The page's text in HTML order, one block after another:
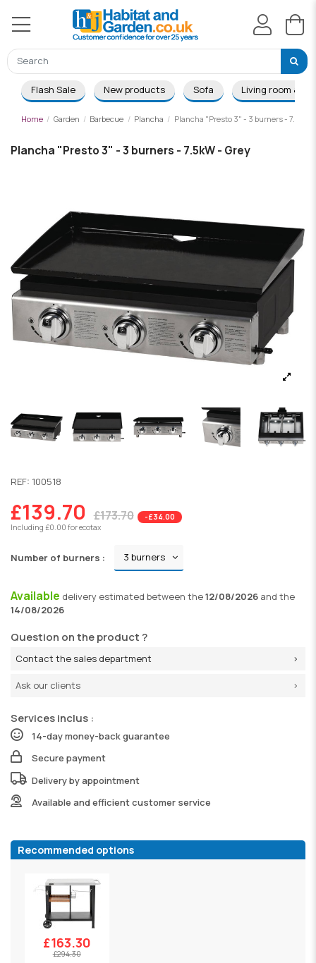
Flash Sale New products Sofa Living room &
Home Garden Barbecue Plancha Plancha "Presto 3" - 3 burners - 7.5kW -
Plancha "Presto 3" - 3 burners - 7.5kW - Grey
REF: 100518
£139.70 £173.70
-£34.00
Including £0.00 for ecotax
Number of burners :
Available delivery estimated between the12/08/2026 and the
14/08/2026
Question on the product ?
Contact the sales department
Ask our clients
Services inclus :
14-day money-back guarantee
Secure payment
Delivery by appointment
Available and efficient customer service
Recommended options
£163.30
£294.30